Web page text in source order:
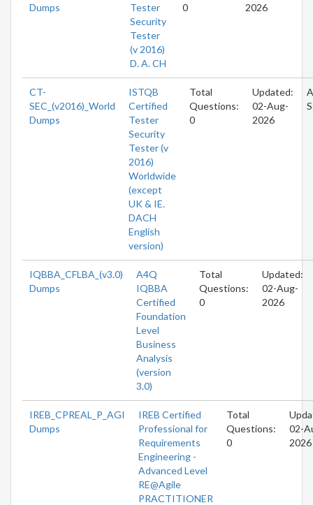
Dumps
Tester
Security
Tester
(v 2016)
D. A. CH
0
2026
CT-
SEC_(v2016)_World
Dumps
ISTQB
Certified
Tester
Security
Tester (v
2016)
Worldwide
(except
UK & IE.
DACH
English
version)
Total
Questions:
0
Updated:
02-Aug-
2026
IQBBA_CFLBA_(v3.0)
Dumps
A4Q
IQBBA
Certified
Foundation
Level
Business
Analysis
(version
3.0)
Total
Questions:
0
Updated:
02-Aug-
2026
IREB_CPREAL_P_AGI
Dumps
IREB Certified
Professional for
Requirements
Engineering -
Advanced Level
RE@Agile
PRACTITIONER
Total
Questions:
0
02-
2026